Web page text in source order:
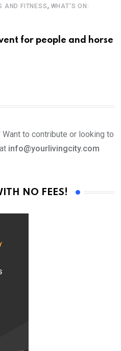
AND FITNESS, WHAT'S ON:
for people and horse
to contribute or looking to
info@yourlivingcity.com
NO FEES!